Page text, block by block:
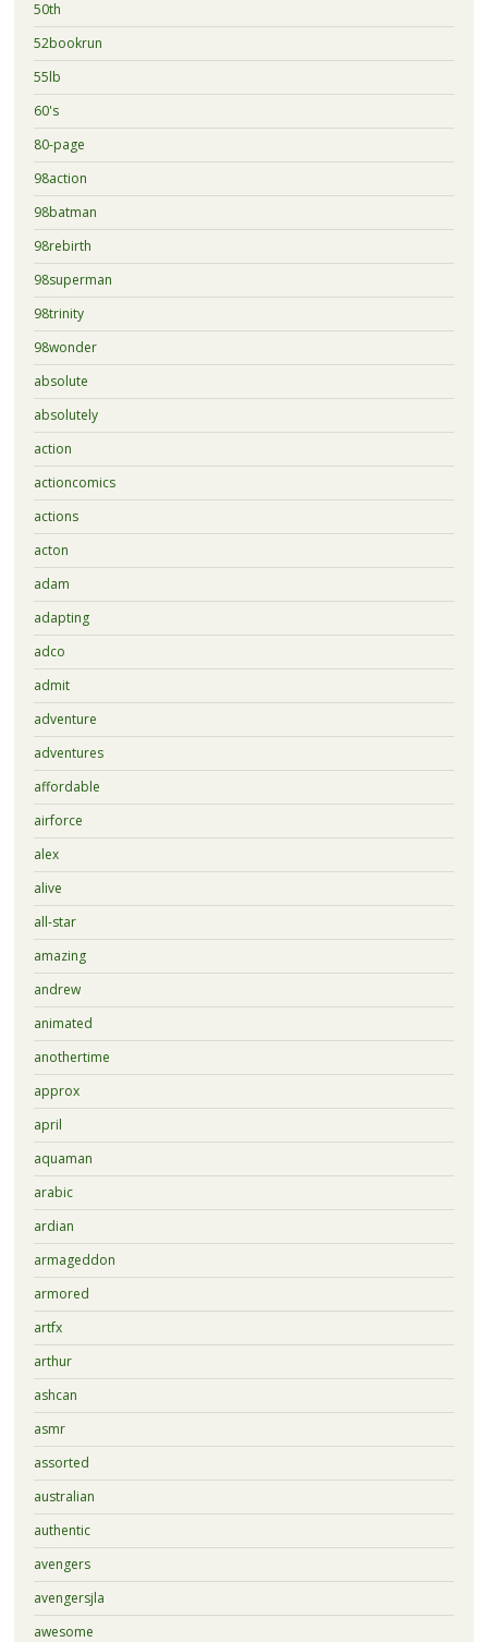
50th
52bookrun
55lb
60's
80-page
98action
98batman
98rebirth
98superman
98trinity
98wonder
absolute
absolutely
action
actioncomics
actions
acton
adam
adapting
adco
admit
adventure
adventures
affordable
airforce
alex
alive
all-star
amazing
andrew
animated
anothertime
approx
april
aquaman
arabic
ardian
armageddon
armored
artfx
arthur
ashcan
asmr
assorted
australian
authentic
avengers
avengersjla
awesome